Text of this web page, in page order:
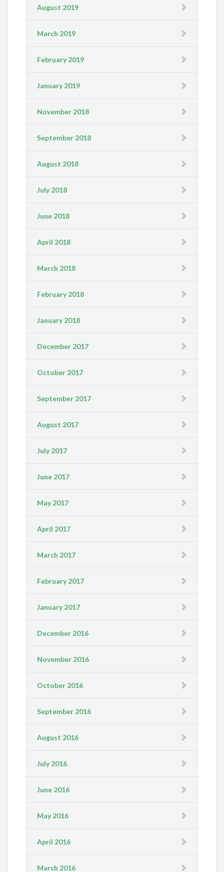
August 2019
March 2019
February 2019
January 2019
November 2018
September 2018
August 2018
July 2018
June 2018
April 2018
March 2018
February 2018
January 2018
December 2017
October 2017
September 2017
August 2017
July 2017
June 2017
May 2017
April 2017
March 2017
February 2017
January 2017
December 2016
November 2016
October 2016
September 2016
August 2016
July 2016
June 2016
May 2016
April 2016
March 2016